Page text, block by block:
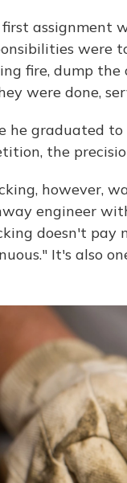
assignment
were
fire, dump
were done,
he graduated
the
however,
engineer
doesn't pay
It's also